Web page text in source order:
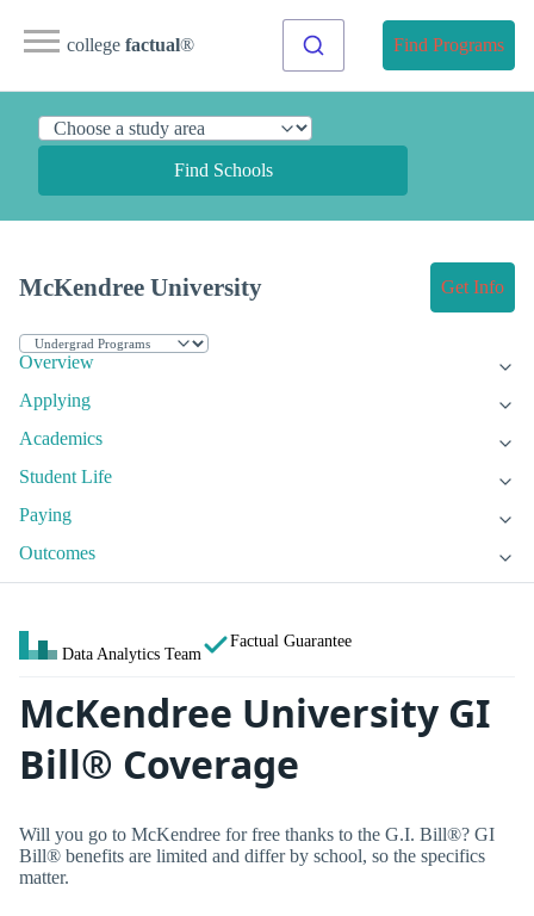
college factual® Find Programs
Find Schools
McKendree University Get Info
Overview
Applying
Academics
Student Life
Paying
Outcomes
Data Analytics Team
Factual Guarantee
McKendree University GI
Bill® Coverage
Will you go to McKendree for free thanks to the G.I. Bill®? GI
Bill® benefits are limited and differ by school, so the specifics
matter.